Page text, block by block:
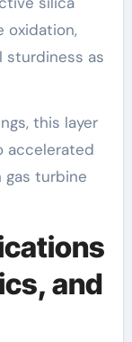
oxidation,
sturdiness as
this layer
accelerated
gas turbine
and